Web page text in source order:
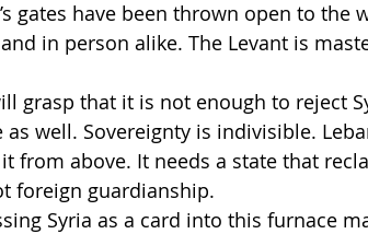
gates have been thrown open to the
in person alike. The Levant is
grasp that it is not enough to reject
as well. Sovereignty is indivisible.
from above. It needs a state that
foreign guardianship.
Syria as a card into this furnace